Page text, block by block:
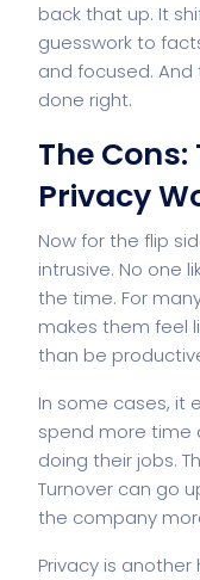
back that up. It
guesswork to
and focused.
done right.
The
Privacy
Now for the flip
intrusive. No one
the time. For
makes them feel
than be
In some cases, it
spend more time
doing their jobs.
Turnover can go
the company
Privacy is another